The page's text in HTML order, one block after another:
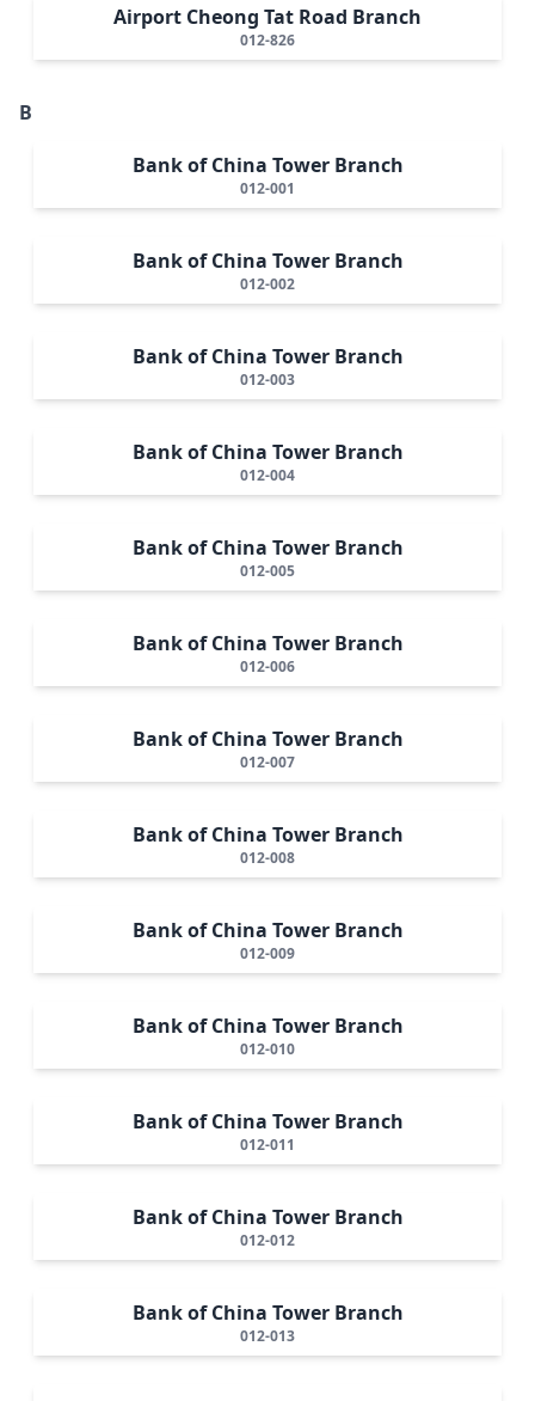
Airport Cheong Tat Road Branch
012-826
B
Bank of China Tower Branch
012-001
Bank of China Tower Branch
012-002
Bank of China Tower Branch
012-003
Bank of China Tower Branch
012-004
Bank of China Tower Branch
012-005
Bank of China Tower Branch
012-006
Bank of China Tower Branch
012-007
Bank of China Tower Branch
012-008
Bank of China Tower Branch
012-009
Bank of China Tower Branch
012-010
Bank of China Tower Branch
012-011
Bank of China Tower Branch
012-012
Bank of China Tower Branch
012-013